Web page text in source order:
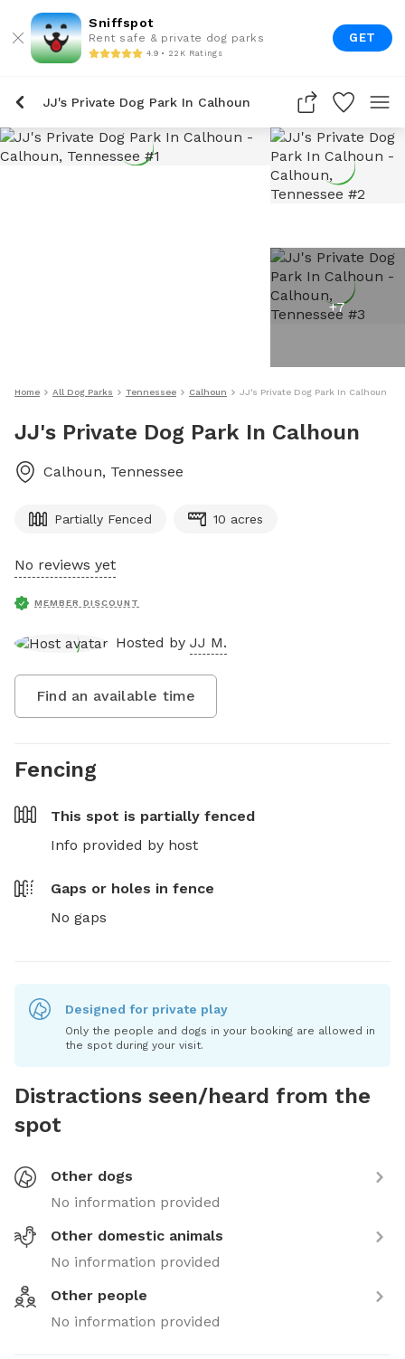
Sniffspot
Rent safe & private dog parks
4.9 • 22K Ratings
GET
JJ's Private Dog Park In Calhoun
+7
Home All Dog Parks Tennessee Calhoun JJ's Private Dog Park In Calhoun
JJ's Private Dog Park In Calhoun
Calhoun, Tennessee
Partially Fenced 10 acres
No reviews yet
MEMBER DISCOUNT
Hosted by JJ M.
Find an available time
Fencing
This spot is partially fenced
Info provided by host
Gaps or holes in fence
No gaps
Designed for private play
Only the people and dogs in your booking are allowed in
the spot during your visit.
Distractions seen/heard from the
spot
Other dogs
No information provided
Other domestic animals
No information provided
Other people
No information provided